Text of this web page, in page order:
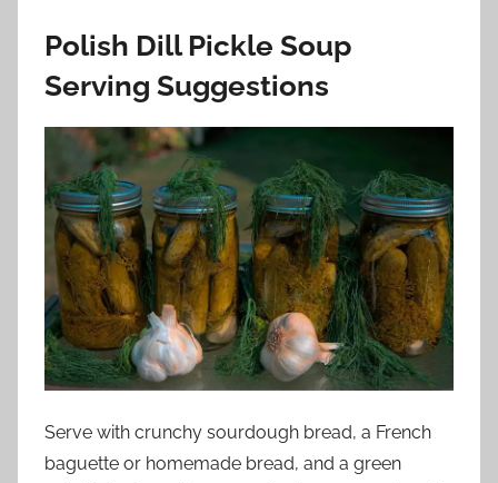
Polish Dill Pickle Soup
Serving Suggestions
Serve with crunchy sourdough bread, a French
baguette or homemade bread, and a green